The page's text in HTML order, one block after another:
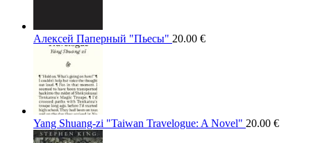
Алексей Паперный "Пьесы" 20.00 €
Yang Shuang-zi "Taiwan Travelogue: A Novel" 20.00 €